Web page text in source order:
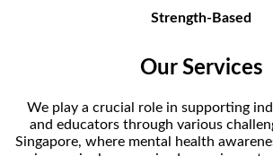
Strength-Based
Our Services
We play a crucial role in supporting
and educators through various
Singapore, where mental health